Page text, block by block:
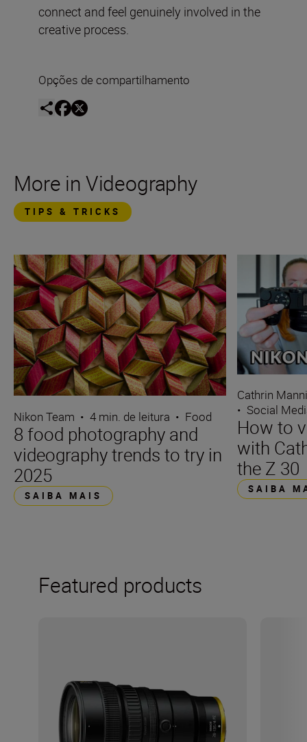
connect and feel genuinely involved in the
creative process.
Opções de compartilhamento
More in Videography
TIPS & TRICKS
Nikon Team • 4 min. de leitura • Food
8 food photography and
videography trends to try in
2025
SAIBA MAIS
Cathrin
• Social
How to
with
the Z 30
SAIBA
Featured products